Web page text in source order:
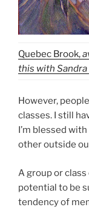
Quebec Brook,
this with
However,
classes. I still
I’m blessed
other outside
A group or class
potential to be
tendency of